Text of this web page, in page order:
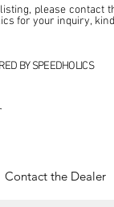
please contact
for your inquiry,
for the purpose of
BY SPEEDHOLICS
Contact the Dealer